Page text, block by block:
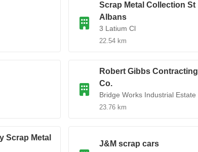
Scrap Metal Collection St
Albans
3 Latium Cl
22.54 km
Robert Gibbs Contracting
Co.
Bridge Works Industrial Estate
23.76 km
Scrap Metal
J&M scrap cars